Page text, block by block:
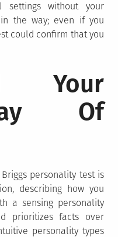
settings without your
the way; even if you
could confirm that you
Your
Of
personality test is
describing how you
a sensing personality
prioritizes facts over
personality types